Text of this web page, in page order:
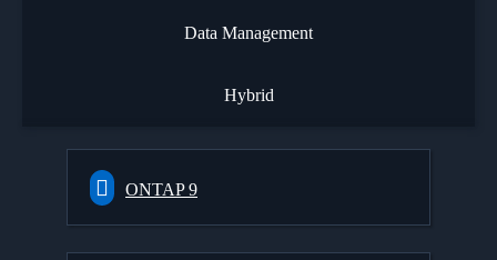
Data Management
Hybrid
ONTAP 9